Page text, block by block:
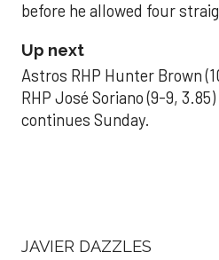
before he allowed four
Up next
Astros RHP Hunter Brown
RHP José Soriano (9-9,
continues Sunday.
JAVIER DAZZLES